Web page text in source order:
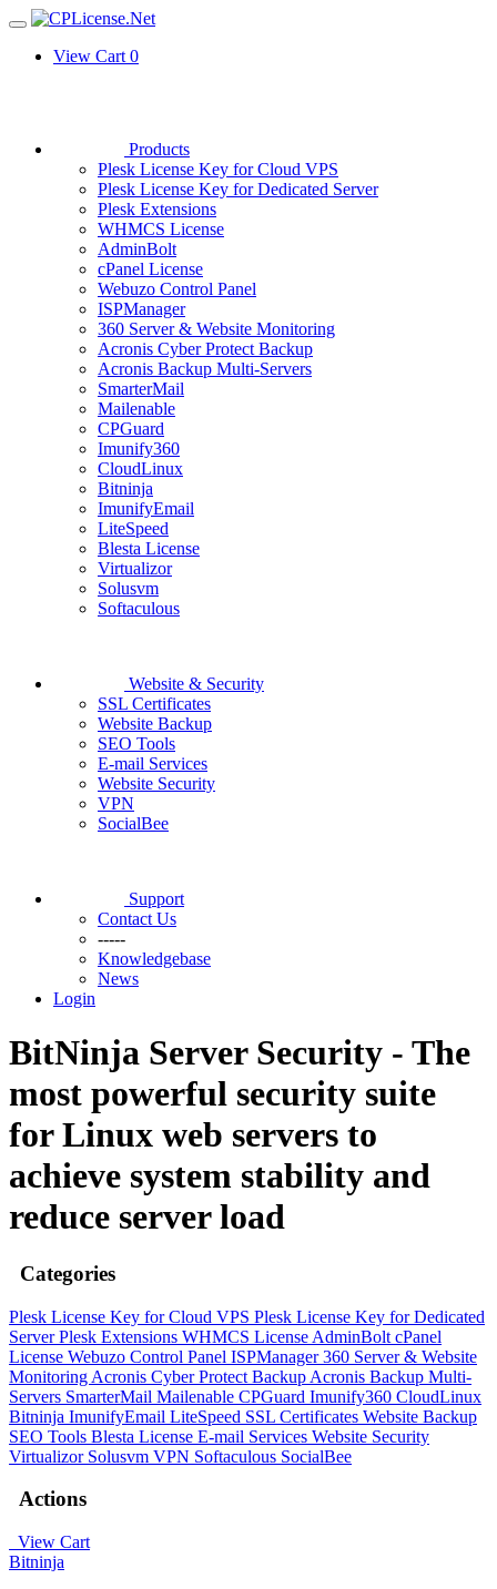
View Cart 0
Products
Plesk License Key for Cloud VPS
Plesk License Key for Dedicated Server
Plesk Extensions
WHMCS License
AdminBolt
cPanel License
Webuzo Control Panel
ISPManager
360 Server & Website Monitoring
Acronis Cyber Protect Backup
Acronis Backup Multi-Servers
SmarterMail
Mailenable
CPGuard
Imunify360
CloudLinux
Bitninja
ImunifyEmail
LiteSpeed
Blesta License
Virtualizor
Solusvm
Softaculous
Website & Security
SSL Certificates
Website Backup
SEO Tools
E-mail Services
Website Security
VPN
SocialBee
Support
Contact Us
-----
Knowledgebase
News
Login
BitNinja Server Security - The
most powerful security suite
for Linux web servers to
achieve system stability and
reduce server load
Categories
Plesk License Key for Cloud VPS Plesk License Key for Dedicated
ServerPlesk Extensions WHMCS License AdminBolt cPanel
License Webuzo Control Panel ISPManager360 Server & Website
Monitoring Acronis Cyber Protect Backup Acronis Backup Multi-
Servers SmarterMail Mailenable CPGuard Imunify360 CloudLinux
Bitninja ImunifyEmail LiteSpeed SSL Certificates Website Backup
SEO Tools Blesta License E-mail Services Website Security
Virtualizor Solusvm VPN Softaculous SocialBee
Actions
View Cart
Bitninja